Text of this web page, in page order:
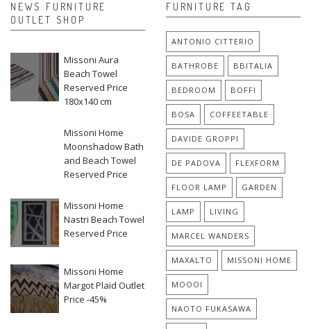
NEWS FURNITURE
OUTLET SHOP
Missoni Aura
Beach Towel
Reserved Price
180x140 cm
Missoni Home
Moonshadow Bath
and Beach Towel
Reserved Price
Missoni Home
Nastri Beach Towel
Reserved Price
Missoni Home
Margot Plaid Outlet
Price -45%
FURNITURE TAG
ANTONIO CITTERIO
BATHROBE BBITALIA
BEDROOM BOFFI
BOSA COFFEETABLE
DAVIDE GROPPI
DE PADOVA FLEXFORM
FLOOR LAMP GARDEN
LAMP LIVING
MARCEL WANDERS
MAXALTO MISSONI HOME
MOOOI
NAOTO FUKASAWA